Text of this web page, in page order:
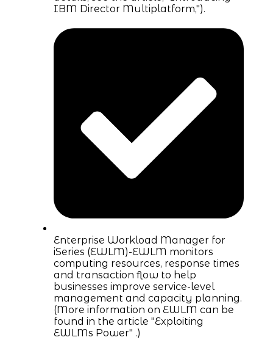
IBM Director Multiplatform,").
Enterprise Workload Manager for
iSeries (EWLM)-EWLM monitors
computing resources, response times
and transaction flow to help
businesses improve service-level
management and capacity planning.
(More information on EWLM can be
found in the article "Exploiting
EWLMs Power" .)